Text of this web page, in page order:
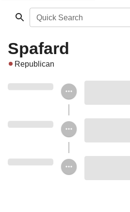
Quick Search
Spafard
Republican